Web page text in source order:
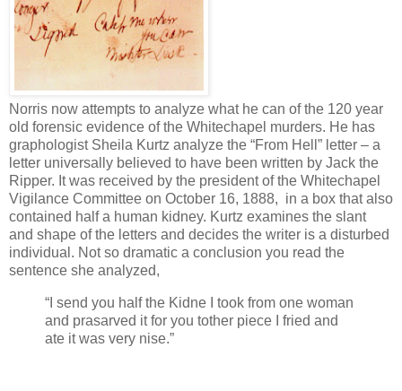
Norris now attempts to analyze what he can of the 120 year
old forensic evidence of the Whitechapel murders. He has
graphologist Sheila Kurtz analyze the “From Hell” letter – a
letter universally believed to have been written by Jack the
Ripper. It was received by the president of the Whitechapel
Vigilance Committee on October 16, 1888, in a box that also
contained half a human kidney. Kurtz examines the slant
and shape of the letters and decides the writer is a disturbed
individual. Not so dramatic a conclusion you read the
sentence she analyzed,
“I send you half the Kidne I took from one woman
and prasarved it for you tother piece I fried and
ate it was very nise.”